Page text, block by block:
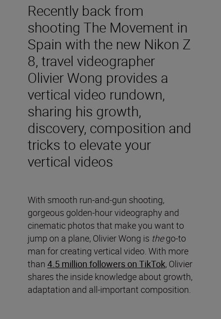
Recently back from
shooting The Movement in
Spain with the new Nikon Z
8, travel videographer
Olivier Wong provides a
vertical video rundown,
sharing his growth,
discovery, composition and
tricks to elevate your
vertical videos
With smooth run-and-gun shooting,
gorgeous golden-hour videography and
cinematic photos that make you want to
jump on a plane, Olivier Wong is thego-to
man for creating vertical video. With more
than 4.5 million followers on TikTok, Olivier
shares the inside knowledge about growth,
adaptation and all-important composition.